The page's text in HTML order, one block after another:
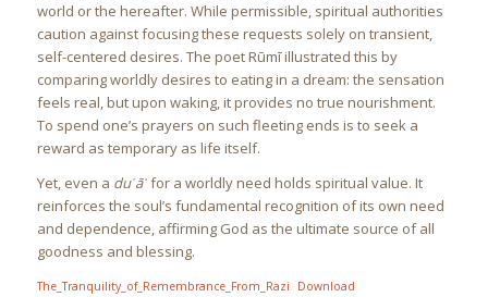
world or the hereafter. While permissible, spiritual authorities
caution against focusing these requests solely on transient,
self-centered desires. The poet Rūmī illustrated this by
comparing worldly desires to eating in a dream: the sensation
feels real, but upon waking, it provides no true nourishment.
To spend one’s prayers on such fleeting ends is to seek a
reward as temporary as life itself.
Yet, even a duʿāʾfor a worldly need holds spiritual value. It
reinforces the soul’s fundamental recognition of its own need
and dependence, affirming God as the ultimate source of all
goodness and blessing.
The_Tranquility_of_Remembrance_From_Razi Download